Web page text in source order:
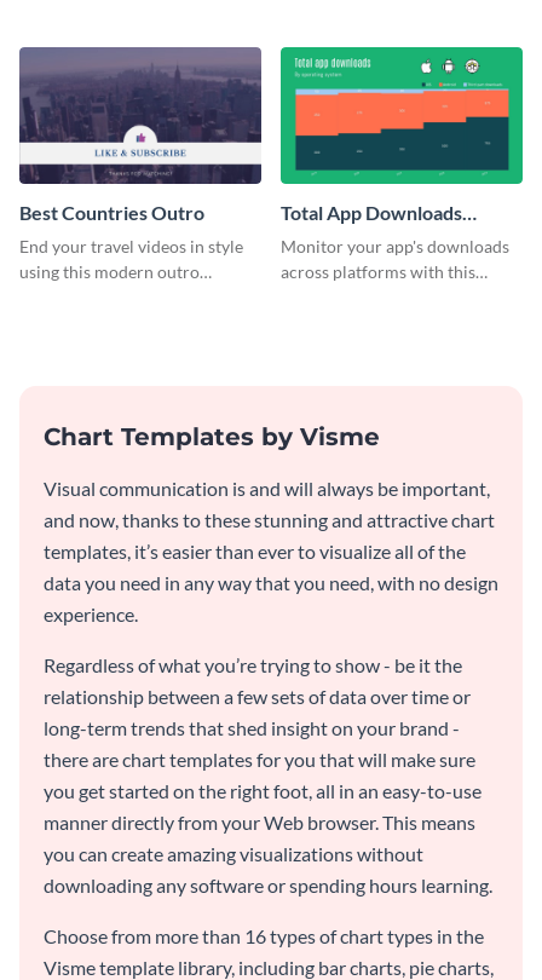
Best Countries Outro
End your travel videos in style
using this modern outro
Total App Downloads
Mekko Chart
Monitor your app's downloads
across platforms with this
Chart Templates by Visme
Visual communication is and will always be important,
and now, thanks to these stunning and attractive chart
templates, it’s easier than ever to visualize all of the
data you need in any way that you need, with no design
experience.
Regardless of what you’re trying to show - be it the
relationship between a few sets of data over time or
long-term trends that shed insight on your brand -
there are chart templates for you that will make sure
you get started on the right foot, all in an easy-to-use
manner directly from your Web browser. This means
you can create amazing visualizations without
downloading any software or spending hours learning.
Choose from more than 16 types of chart types in the
Visme template library, including bar charts, pie charts,